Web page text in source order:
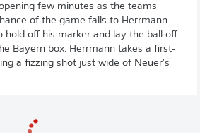
few minutes as the teams
of the game falls to Herrmann.
hold off his marker and lay the ball off
Bayern box. Herrmann takes a first-
a fizzing shot just wide of Neuer's